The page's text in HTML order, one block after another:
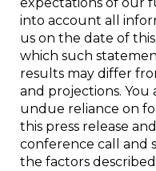
into account all
us on the date of
which such
results may differ
and projections.
undue reliance on
this press release
conference call and
the factors